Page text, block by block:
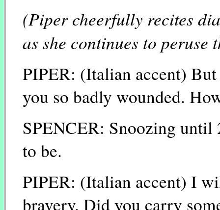
(Piper cheerfully recites
as she continues to peruse
PIPER: (Italian accent)
you so badly wounded.
SPENCER: Snoozing until
to be.
PIPER: (Italian accent) I
bravery. Did you carry